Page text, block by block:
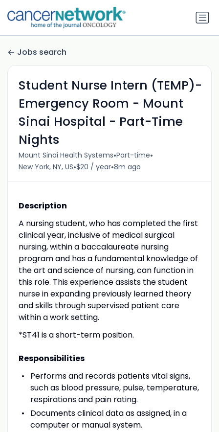
Jobs search
Student Nurse Intern (TEMP)-
Emergency Room - Mount
Sinai Hospital - Part-Time
Nights
Mount Sinai Health Systems•Part-time•
New York, NY, US•$20 / year•8m ago
Description
A nursing student, who has completed the first
clinical year, inclusive of medical surgical
nursing, within a baccalaureate nursing
program and has a fundamental knowledge of
the art and science of nursing, can function in
this role. This experience assists the student
nurse in expanding previously learned theory
and skills through supervised patient care
within a work setting.
*ST41 is a short-term position.
Responsibilities
Performs and records patients vital signs,
such as blood pressure, pulse, temperature,
respirations and pain rating.
Documents clinical data as assigned, in a
computer or manual system.